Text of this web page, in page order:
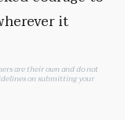
it
are their own and do not
on submitting your